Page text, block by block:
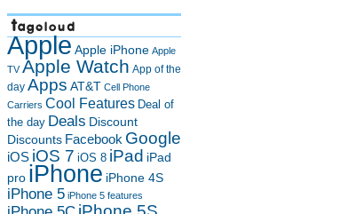
Tagcloud
AppleApple iPhone Apple
TV Apple Watch App of the
day Apps AT&T Cell Phone
Carriers Cool Features Deal of
the day Deals Discount
Discounts Facebook Google
iOS iOS 7 iOS 8 iPad iPad
pro iPhone iPhone 4S
iPhone 5 iPhone 5 features